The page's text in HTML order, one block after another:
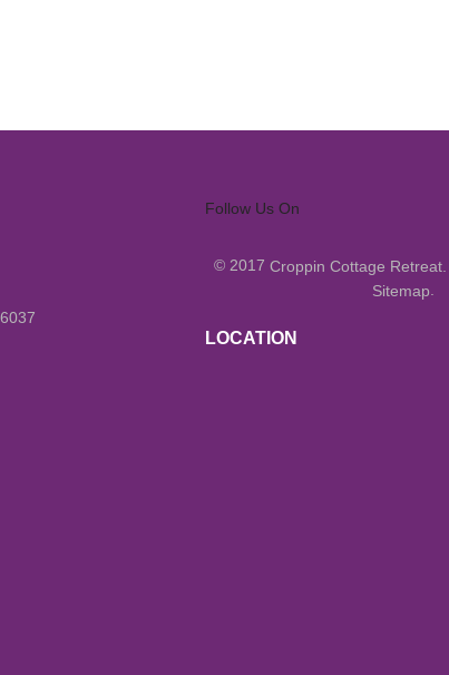
Follow Us On
© 2017Croppin Cottage Retreat.
Sitemap
LOCATION